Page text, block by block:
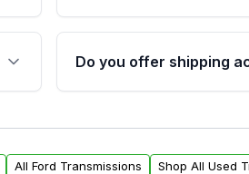
Qualifying
40,000 miles, covering
provided before
Do you offer shipping
within the USA.
request.
All Ford Transmissions Shop All Used